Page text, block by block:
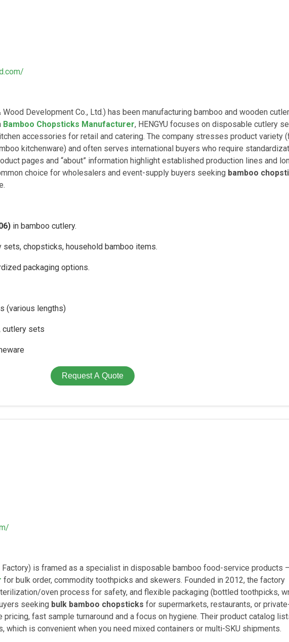
Wood Development Co., Ltd.) has been manufacturing bamboo and wooden
Bamboo Chopsticks Manufacturer, HENGYU focuses on disposable cutlery
accessories for retail and catering. The company stresses product variety
kitchenware) and often serves international buyers who require
pages and “about” information highlight established production lines and
choice for wholesalers and event-supply buyers seeking bamboo
in bamboo cutlery.
chopsticks, household bamboo items.
packaging options.
(various lengths)
cutlery sets
Request A Quote
Factory) is framed as a specialist in disposable bamboo food-service products
for bulk order, commodity toothpicks and skewers. Founded in 2012, the factory
oven process for safety, and flexible packaging (bottled toothpicks,
seeking bulk bamboo chopsticks for supermarkets, restaurants, or
fast sample turnaround and a focus on hygiene. Their product catalog
is convenient when you need mixed containers or multi-SKU shipments.